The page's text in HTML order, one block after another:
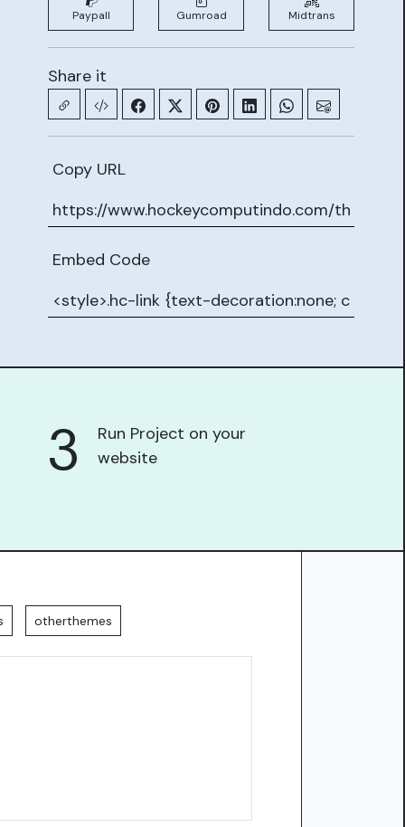
Paypall Gumroad Midtrans
Share it
Copy URL
Embed Code
3
Run Project on your
website
otherthemes